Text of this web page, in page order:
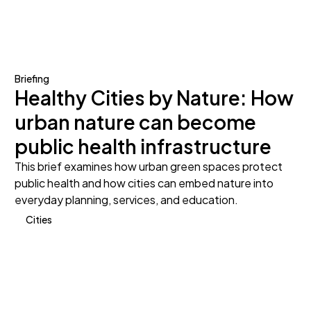
Briefing
Healthy Cities by Nature: How
urban nature can become
public health infrastructure
This brief examines how urban green spaces protect
public health and how cities can embed nature into
everyday planning, services, and education.
Cities